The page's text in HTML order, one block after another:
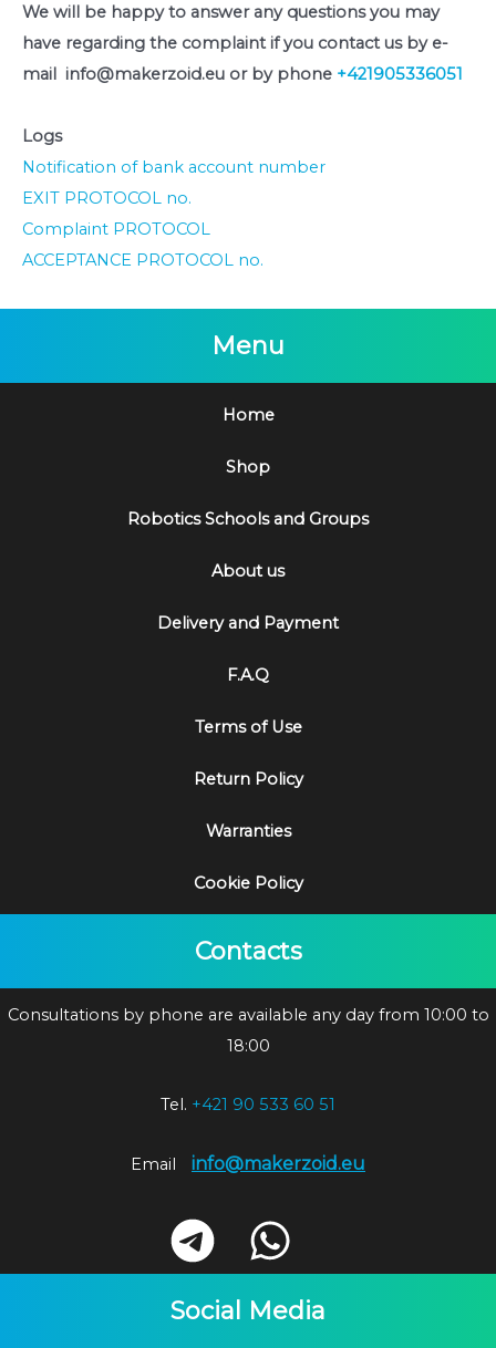
We will be happy to answer any questions you may
have regarding the complaint if you contact us by e-
mail info@makerzoid.eu or by phone +421905336051
Logs
Notification of bank account number
EXIT PROTOCOL no.
Complaint PROTOCOL
ACCEPTANCE PROTOCOL no.
Menu
Home
Shop
Robotics Schools and Groups
About us
Delivery and Payment
F.A.Q
Terms of Use
Return Policy
Warranties
Cookie Policy
Contacts
Consultations by phone are available any day from 10:00 to
18:00
Tel. +421 90 533 60 51
Email info@makerzoid.eu
Social Media